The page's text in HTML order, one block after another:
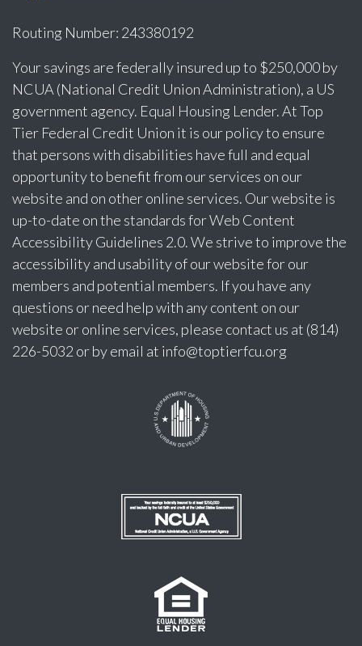
Routing Number: 243380192
Your savings are federally insured up to $250,000 by
NCUA (National Credit Union Administration), a US
government agency. Equal Housing Lender. At Top
Tier Federal Credit Union it is our policy to ensure
that persons with disabilities have full and equal
opportunity to benefit from our services on our
website and on other online services. Our website is
up-to-date on the standards for Web Content
Accessibility Guidelines 2.0. We strive to improve the
accessibility and usability of our website for our
members and potential members. If you have any
questions or need help with any content on our
website or online services, please contact us at (814)
226-5032 or by email at info@toptierfcu.org